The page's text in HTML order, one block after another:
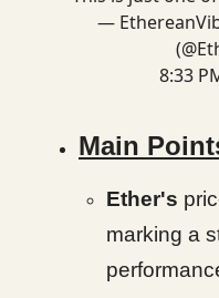
—
8:33
Main
Ether's
marking a